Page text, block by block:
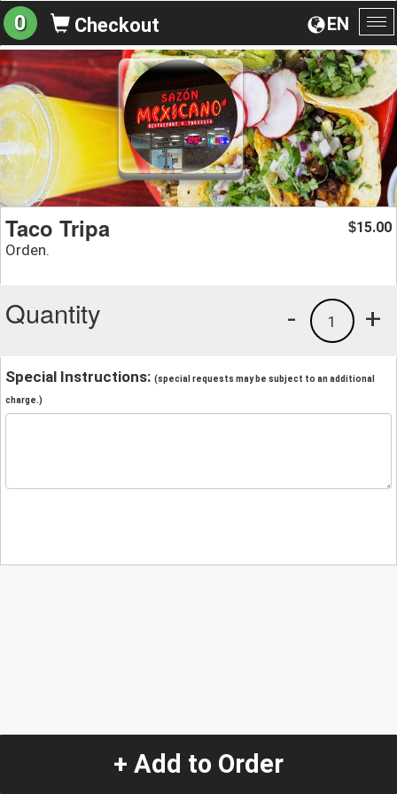
EN
0 Checkout
Taco Tripa
Orden.
$15.00
Quantity +
1
-
Special Instructions: (special requests may be subject to an additional
charge.)
+ Add to Order